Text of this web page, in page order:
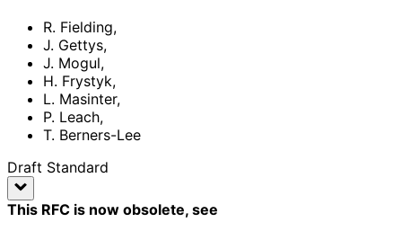
R. Fielding,
J. Gettys,
J. Mogul,
H. Frystyk,
L. Masinter,
P. Leach,
T. Berners-Lee
Draft Standard
This RFC is now obsolete, see